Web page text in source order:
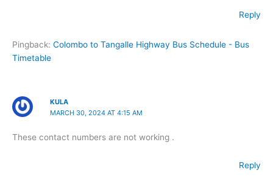
Reply
Pingback: Colombo to Tangalle Highway Bus Schedule - Bus
Timetable
KULA
MARCH 30, 2024 AT 4:15 AM
These contact numbers are not working .
Reply